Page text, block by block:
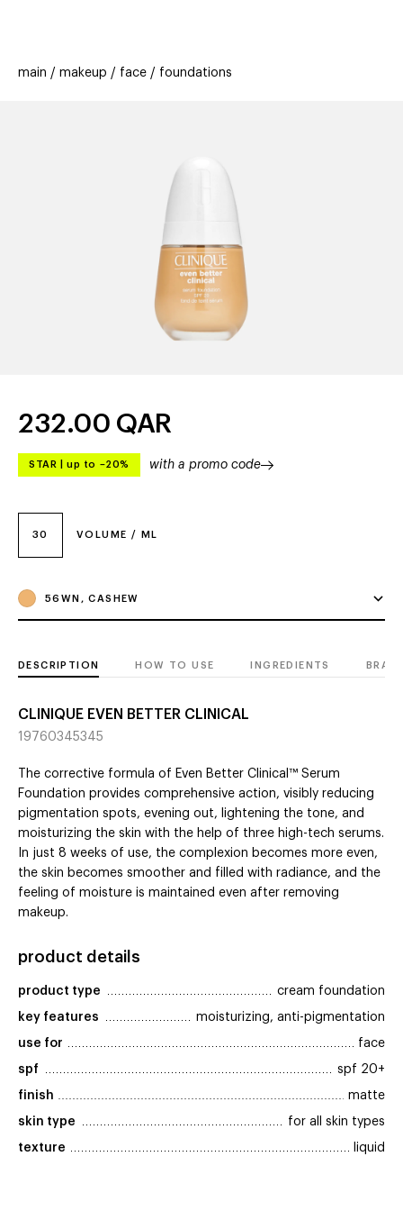
offers
stores new trending
main makeup face foundations
30 VOLUME / ML
56WN, CASHEW
232.00 QAR
STAR up to –20% with a promo code
DESCRIPTION HOW TO USE INGREDIENTS
CLINIQUE EVEN BETTER CLINICAL
19760345345
The corrective formula of Even Better Clinical™ Serum
Foundation provides comprehensive action, visibly reducing
pigmentation spots, evening out, lightening the tone, and
moisturizing the skin with the help of three high-tech serums.
In just 8 weeks of use, the complexion becomes more even,
the skin becomes smoother and filled with radiance, and the
feeling of moisture is maintained even after removing
makeup.
product details
product type cream foundation
key features moisturizing, anti-pigmentation
use for face
spf spf 20+
finish matte
skin type for all skin types
texture liquid